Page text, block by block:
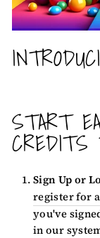
START
CREDITS
Sign Up or
register for
you've
in our